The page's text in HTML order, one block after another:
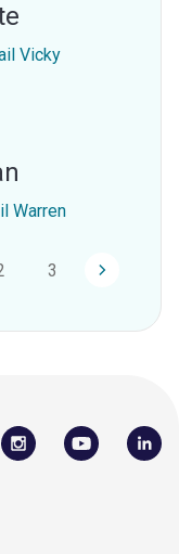
Vicky
Warren
3